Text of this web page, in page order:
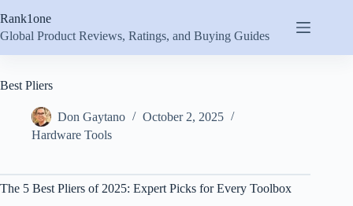
to
content
Rank1one
Global Product Reviews, Ratings, and Buying Guides
Best Pliers
Don Gaytano
October 2, 2025
Hardware Tools
The 5 Best Pliers of 2025: Expert Picks for Every Toolbox